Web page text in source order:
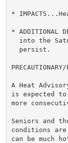
*
*
into the
  persist.
A Heat
is expected
more
Seniors and
conditions
can be much